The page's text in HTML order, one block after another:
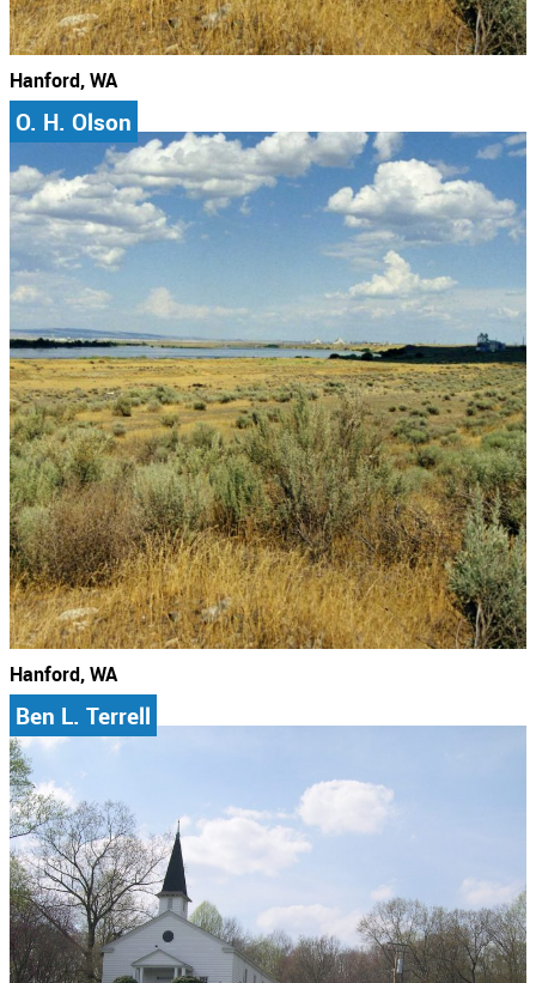
Hanford, WA
O. H. Olson
Hanford, WA
Ben L. Terrell